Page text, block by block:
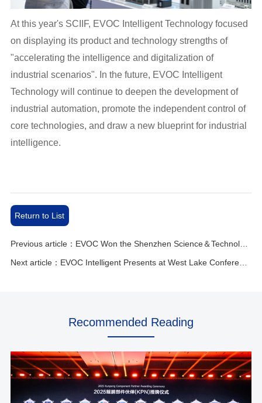
At this year's SCIIF, EVOC Intelligent Technology focused
on displaying its product and technology strengths of
"accelerating the intelligence and digitalization of
industrial scenarios". In the future, EVOC Intelligent
Technology will continue to deepen the development of
industrial automation, promote the independent control of
core technologies, and draw a new blueprint for industrial
intelligence.
Return to List
Previous article：EVOC Won the Shenzhen Science＆Technology Progress Award for Breaking the Necklace Technology
Next article：EVOC Intelligent Presents at West Lake Conference！
Recommended Reading